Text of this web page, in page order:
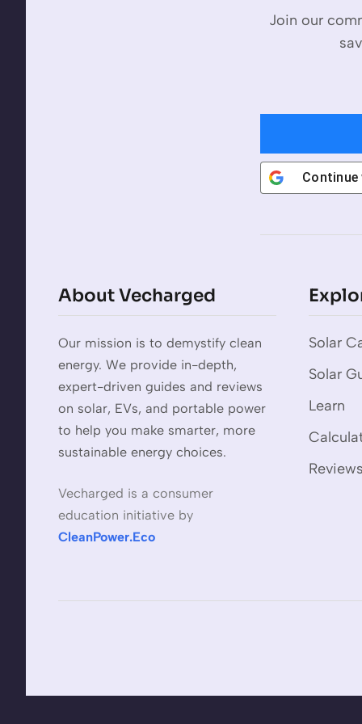
Join our
About Vecharged
Our mission is to demystify clean
energy. We provide in-depth,
expert-driven guides and reviews
on solar, EVs, and portable power
to help you make smarter, more
sustainable energy choices.
Vecharged is a consumer
education initiative by
CleanPower.Eco
Solar
Solar
Learn